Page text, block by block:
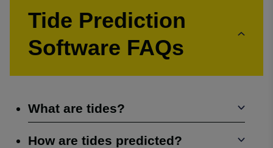
Tide Prediction
Software FAQs
What are tides?
How are tides predicted?